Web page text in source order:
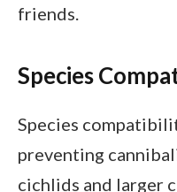
friends.
Species
Species
preventing
cichlids and larger